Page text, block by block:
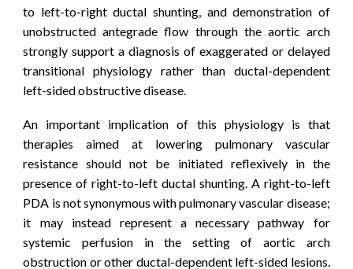
to left-to-right ductal shunting, and demonstration of
unobstructed antegrade flow through the aortic arch
strongly support a diagnosis of exaggerated or delayed
transitional physiology rather than ductal-dependent
left-sided obstructive disease.
An important implication of this physiology is that
therapies aimed at lowering pulmonary vascular
resistance should not be initiated reflexively in the
presence of right-to-left ductal shunting. A right-to-left
PDA is not synonymous with pulmonary vascular disease;
it may instead represent a necessary pathway for
systemic perfusion in the setting of aortic arch
obstruction or other ductal-dependent left-sided lesions.